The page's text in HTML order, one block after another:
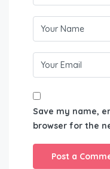
Save my name,
browser for the